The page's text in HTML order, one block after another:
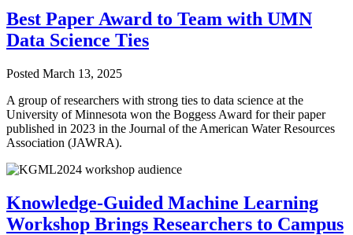
Best Paper Award to Team with UMN
Data Science Ties
Posted March 13, 2025
A group of researchers with strong ties to data science at the
University of Minnesota won the Boggess Award for their paper
published in 2023 in the Journal of the American Water Resources
Association (JAWRA).
Knowledge-Guided Machine Learning
Workshop Brings Researchers to Campus